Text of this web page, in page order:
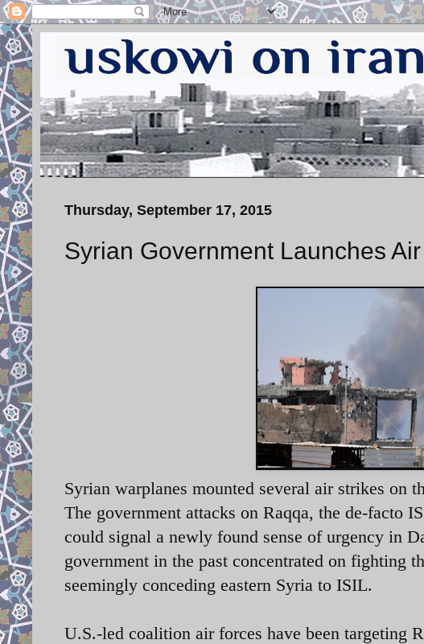
Thursday, September 17, 2015
Syrian Government Launches
Syrian warplanes mounted several air strikes on
The government attacks on Raqqa, the de-facto
could signal a newly found sense of urgency in
government in the past concentrated on fighting
seemingly conceding eastern Syria to ISIL.
U.S.-led coalition air forces have been targeting